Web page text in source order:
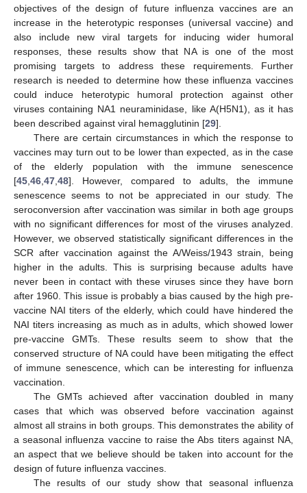
objectives of the design of future influenza vaccines are an
increase in the heterotypic responses (universal vaccine) and
also include new viral targets for inducing wider humoral
responses, these results show that NA is one of the most
promising targets to address these requirements. Further
research is needed to determine how these influenza vaccines
could induce heterotypic humoral protection against other
viruses containing NA1 neuraminidase, like A(H5N1), as it has
been described against viral hemagglutinin [29].
There are certain circumstances in which the response to
vaccines may turn out to be lower than expected, as in the case
of the elderly population with the immune senescence
[45 46 47 48]. However, compared to adults, the immune
senescence seems to not be appreciated in our study. The
seroconversion after vaccination was similar in both age groups
with no significant differences for most of the viruses analyzed.
However, we observed statistically significant differences in the
SCR after vaccination against the A/Weiss/1943 strain, being
higher in the adults. This is surprising because adults have
never been in contact with these viruses since they have born
after 1960. This issue is probably a bias caused by the high pre-
vaccine NAI titers of the elderly, which could have hindered the
NAI titers increasing as much as in adults, which showed lower
pre-vaccine GMTs. These results seem to show that the
conserved structure of NA could have been mitigating the effect
of immune senescence, which can be interesting for influenza
vaccination.
The GMTs achieved after vaccination doubled in many
cases that which was observed before vaccination against
almost all strains in both groups. This demonstrates the ability of
a seasonal influenza vaccine to raise the Abs titers against NA,
an aspect that we believe should be taken into account for the
design of future influenza vaccines.
The results of our study show that seasonal influenza
11. May
12. May
13. May
14. May
15. May
16. May
17. May
18. May
19. May
21. May
22. May
23. May
24. May
25. May
26. May
27. May
28. May
29. May
31. May
1. Jun
2. Jun
3. Jun
4. Jun
5. Jun
6. Jun
7. Jun
8. Jun
10. Jun
11. Jun
12. Jun
13. Jun
14. Jun
15. Jun
16. Jun
17. Jun
18. Jun
20. Jun
21. Jun
22. Jun
23. Jun
24. Jun
25. Jun
26. Jun
27. Jun
28. Jun
30. Jun
1. Jul
2. Jul
3. Jul
4. Jul
5. Jul
6. Jul
7. Jul
8. Jul
10. Jul
11. Jul
12. Jul
13. Jul
14. Jul
15. Jul
16. Jul
17. Jul
18. Jul
20. Jul
21. Jul
22. Jul
23. Jul
24. Jul
25. Jul
26. Jul
27. Jul
28. Jul
30. Jul
31. Jul
1. Aug
2. Aug
3. Aug
4. Aug
5. Aug
6. Aug
7. Aug